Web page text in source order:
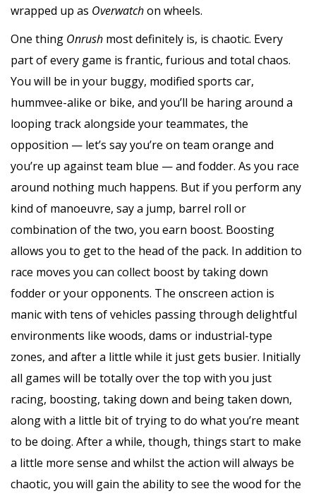
wrapped up as Overwatchon wheels.
One thing Onrush most definitely is, is chaotic. Every
part of every game is frantic, furious and total chaos.
You will be in your buggy, modified sports car,
hummvee-alike or bike, and you’ll be haring around a
looping track alongside your teammates, the
opposition — let’s say you’re on team orange and
you’re up against team blue — and fodder. As you race
around nothing much happens. But if you perform any
kind of manoeuvre, say a jump, barrel roll or
combination of the two, you earn boost. Boosting
allows you to get to the head of the pack. In addition to
race moves you can collect boost by taking down
fodder or your opponents. The onscreen action is
manic with tens of vehicles passing through delightful
environments like woods, dams or industrial-type
zones, and after a little while it just gets busier. Initially
all games will be totally over the top with you just
racing, boosting, taking down and being taken down,
along with a little bit of trying to do what you’re meant
to be doing. After a while, though, things start to make
a little more sense and whilst the action will always be
chaotic, you will gain the ability to see the wood for the